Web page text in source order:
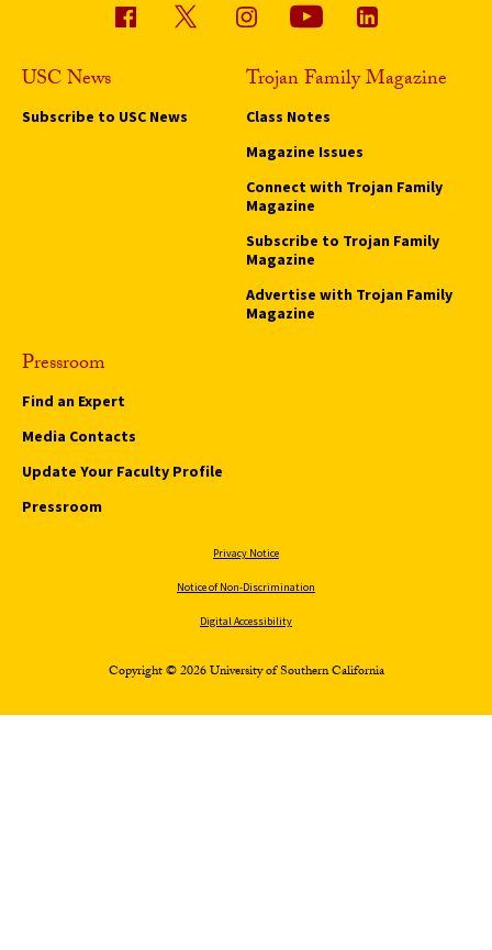
USC News
Subscribe to USC News
Trojan Family Magazine
Class Notes
Magazine Issues
Connect with Trojan Family
Magazine
Subscribe to Trojan Family
Magazine
Advertise with Trojan Family
Magazine
Pressroom
Find an Expert
Media Contacts
Update Your Faculty Profile
Pressroom
Privacy Notice
Notice of Non-Discrimination
Digital Accessibility
Copyright © 2026 University of Southern California